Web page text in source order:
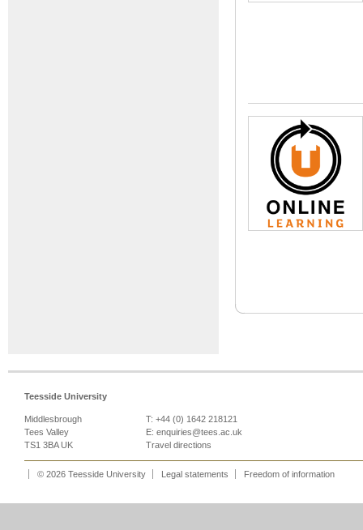
Teesside University
Middlesbrough
Tees Valley
TS1 3BA UK
T: +44 (0) 1642 218121
E: enquiries@tees.ac.uk
Travel directions
© 2026 Teesside University Legal statements Freedom of information